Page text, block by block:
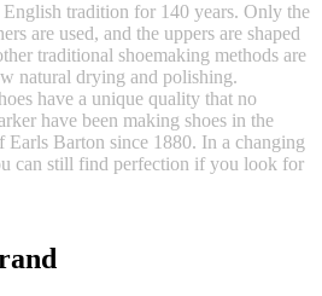
English tradition for 140 years. Only the
are used, and the uppers are shaped
traditional shoemaking methods are
natural drying and polishing.
have a unique quality that no
have been making shoes in the
Barton since 1880. In a changing
can still find perfection if you look for